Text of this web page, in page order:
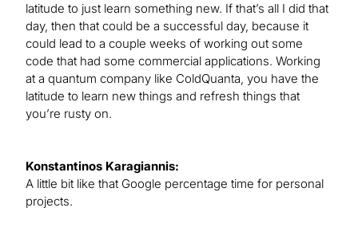
latitude to just learn something new. If that’s all I did that
day, then that could be a successful day, because it
could lead to a couple weeks of working out some
code that had some commercial applications. Working
at a quantum company like ColdQuanta, you have the
latitude to learn new things and refresh things that
you’re rusty on.
Konstantinos Karagiannis:
A little bit like that Google percentage time for personal
projects.